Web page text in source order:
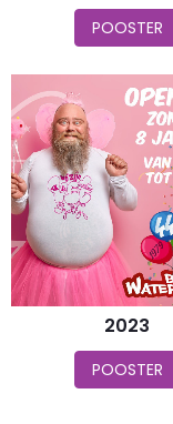
POOSTER
2023
POOSTER